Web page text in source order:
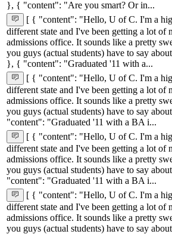
}, { "content": "Are you smart? Or in...
[ { "content": "Hello, U of C. I'm a
different state and I've been getting a lot of
admissions office. It sounds like a pretty
you guys (actual students) have to say
}, { "content": "Graduated '11 with a...
[ { "content": "Hello, U of C. I'm a
different state and I've been getting a lot of
admissions office. It sounds like a pretty
you guys (actual students) have to say
"content": "Graduated '11 with a BA i...
[ { "content": "Hello, U of C. I'm a
different state and I've been getting a lot of
admissions office. It sounds like a pretty
you guys (actual students) have to say
"content": "Graduated '11 with a BA i...
[ { "content": "Hello, U of C. I'm a
different state and I've been getting a lot of
admissions office. It sounds like a pretty
you guys (actual students) have to say